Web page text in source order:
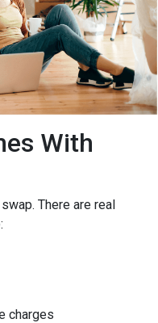
With
There are real
charges